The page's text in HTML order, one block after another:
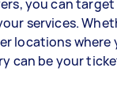
you can
services.
locations where
can be your